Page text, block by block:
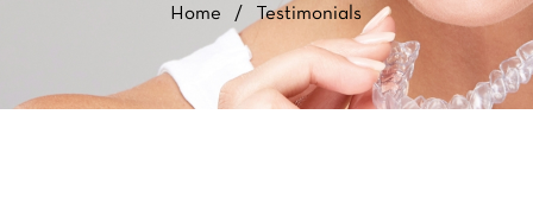
Home / Testimonials